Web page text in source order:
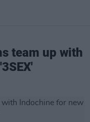
team up with